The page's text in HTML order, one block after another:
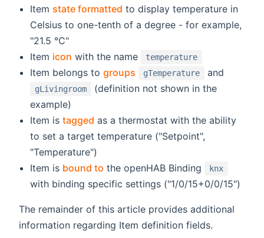
Item state formatted to display temperature in
Celsius to one-tenth of a degree - for example,
"21.5 °C"
Item icon with the name temperature
Item belongs togroups gTemperature and
gLivingroom
(definition not shown in the
example)
Item istagged as a thermostat with the ability
to set a target temperature ("Setpoint",
"Temperature")
Item is bound to the openHAB Binding knx
with binding specific settings ("1/0/15+0/0/15")
The remainder of this article provides additional
information regarding Item definition fields.